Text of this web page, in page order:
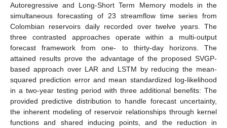
Autoregressive and Long-Short Term Memory models in the
simultaneous forecasting of 23 streamflow time series from
Colombian reservoirs daily recorded over twelve years. The
three contrasted approaches operate within a multi-output
forecast framework from one- to thirty-day horizons. The
attained results prove the advantage of the proposed SVGP-
based approach over LAR and LSTM by reducing the mean-
squared prediction error and mean standardized log-likelihood
in a two-year testing period with three additional benefits: The
provided predictive distribution to handle forecast uncertainty,
the inherent modeling of reservoir relationships through kernel
functions and shared inducing points, and the reduction in